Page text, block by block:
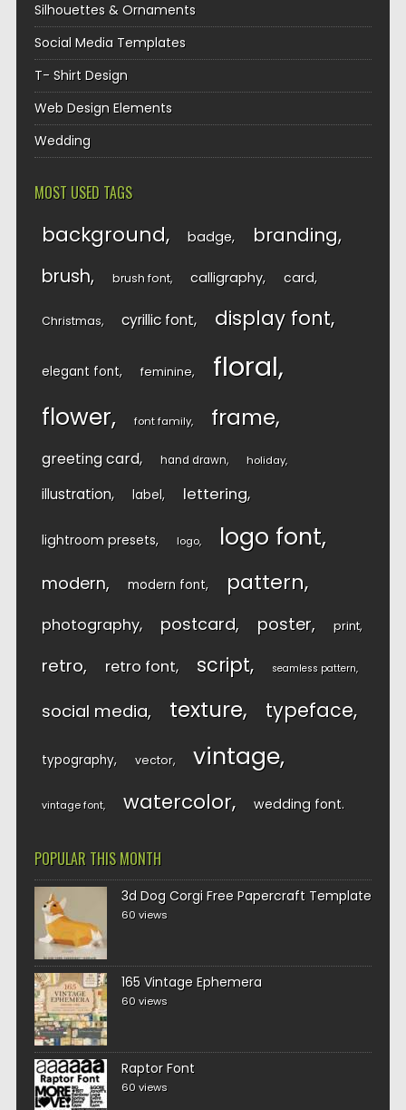
Silhouettes & Ornaments
Social Media Templates
T- Shirt Design
Web Design Elements
Wedding
MOST USED TAGS
background badge branding
brush brush font calligraphy card
Christmas cyrillic font display font
elegant font feminine floral
flower font family frame
greeting card hand drawn holiday
illustration label lettering
lightroom presets logo logo font
modern modern font pattern
photography postcard poster print
retro retro font script seamless pattern
social media texture typeface
typography vector vintage
vintage font watercolor wedding font
POPULAR THIS MONTH
3d Dog Corgi Free Papercraft Template
60 views
165 Vintage Ephemera
60 views
Raptor Font
60 views